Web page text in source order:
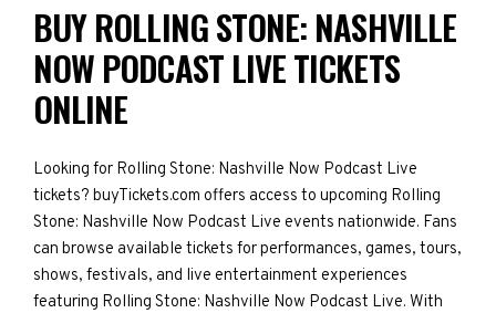
BUY ROLLING STONE: NASHVILLE
NOW PODCAST LIVE TICKETS
ONLINE
Looking for Rolling Stone: Nashville Now Podcast Live
tickets? buyTickets.com offers access to upcoming Rolling
Stone: Nashville Now Podcast Live events nationwide. Fans
can browse available tickets for performances, games, tours,
shows, festivals, and live entertainment experiences
featuring Rolling Stone: Nashville Now Podcast Live. With